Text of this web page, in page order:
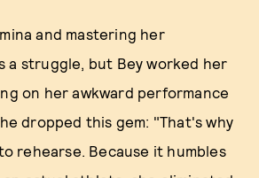
and mastering her
a struggle, but Bey worked her
on her awkward performance
dropped this gem: "That's why
rehearse. Because it humbles